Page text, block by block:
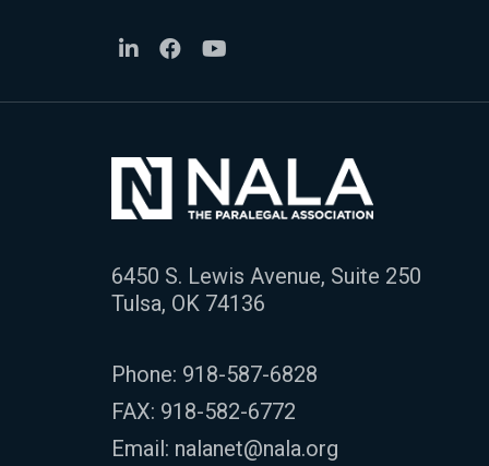
6450 S. Lewis Avenue, Suite 250
Tulsa, OK 74136
Phone: 918-587-6828
FAX: 918-582-6772
Email: nalanet@nala.org